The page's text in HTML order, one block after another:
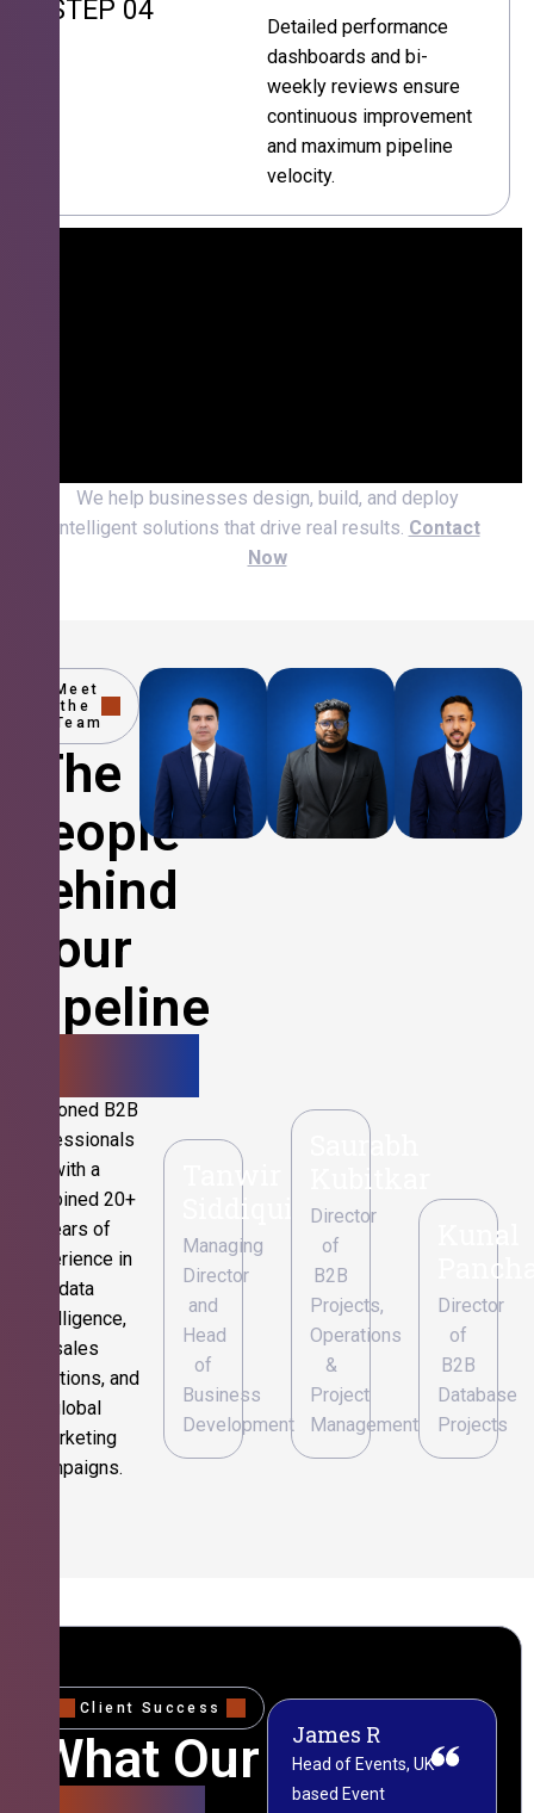
STEP 04
Detailed performance
dashboards and bi-
weekly reviews ensure
continuous improvement
and maximum pipeline
velocity.
We help businesses design, build, and deploy
intelligent solutions that drive real results. Contact
Now
Meet
the
Team
The
People
Behind
Your
Pipeline
Seasoned B2B
professionals
with a
combined 20+
years of
experience in
data
intelligence,
sales
operations, and
global
marketing
campaigns.
Tanwir
Siddiqui
Managing
Director
and
Head
of
Business
Development
Kubitkar
Director
of
B2B
Projects,
Operations
&
Project
Management
Kunal
Director
of
B2B
Database
Projects
Client Success
What Our
James R
Head of Events, UK-
based Event